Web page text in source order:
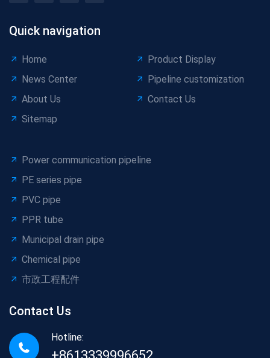
Quick navigation
Home
Product Display
News Center
Pipeline customization
About Us
Contact Us
Sitemap
Power communication pipeline
PE series pipe
PVC pipe
PPR tube
Municipal drain pipe
Chemical pipe
市政工程配件
Contact Us
Hotline: